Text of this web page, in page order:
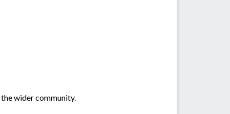
wider community.